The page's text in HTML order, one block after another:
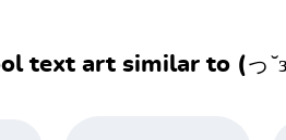
text art similar to (っ